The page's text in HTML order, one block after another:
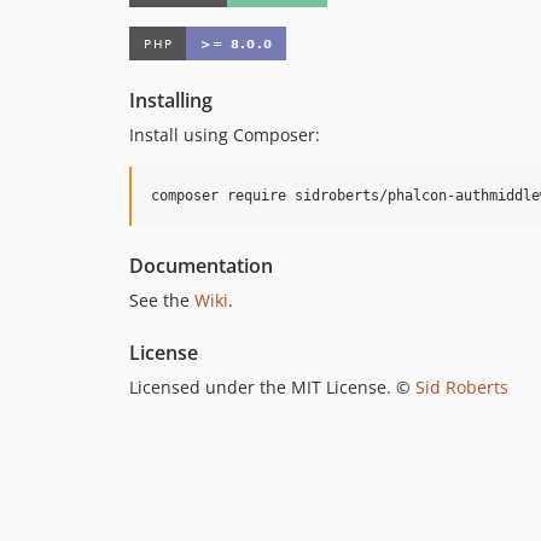
Installing
Install using Composer:
composer require sidroberts/phalcon-
Documentation
See the Wiki.
License
Licensed under the MIT License. © Sid Roberts